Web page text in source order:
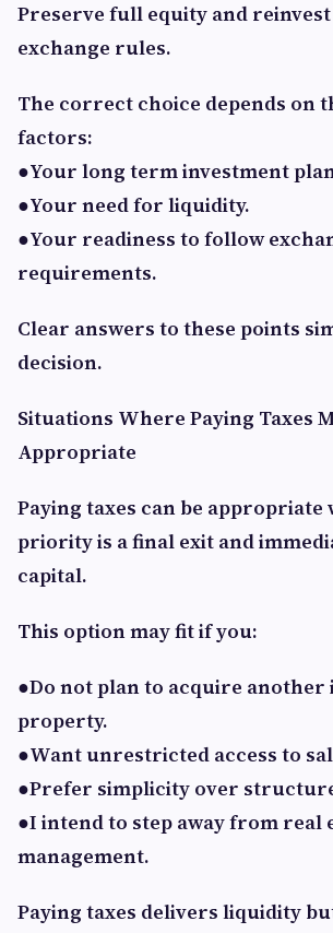
Preserve full equity and
exchange rules.
The correct choice depends on
factors:
●Your long term investment
●Your need for liquidity.
●Your readiness to follow
requirements.
Clear answers to these points
decision.
Situations Where Paying Taxes
Appropriate
Paying taxes can be appropriate
priority is a final exit and
capital.
This option may fit if you:
●Do not plan to acquire another
property.
●Want unrestricted access to
●Prefer simplicity over
●I intend to step away from real
management.
Paying taxes delivers liquidity